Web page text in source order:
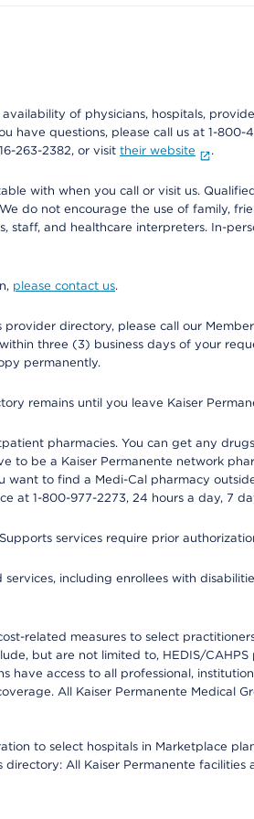
of physicians, hospitals,
have questions, please call us at 1-
263-2382, or visit their website .
with when you call or visit us.
do not encourage the use of family,
staff, and healthcare interpreters. In-
please contact us.
directory, please call our
three (3) business days of your
permanently.
remains until you leave Kaiser
pharmacies. You can get any
to be a Kaiser Permanente network
to find a Medi-Cal pharmacy
at 1-800-977-2273, 24 hours a day, 7
services require prior
including enrollees with
related measures to select
but are not limited to, HEDIS/
have access to all professional,
All Kaiser Permanente Medical
to select hospitals in Marketplace
All Kaiser Permanente facilities